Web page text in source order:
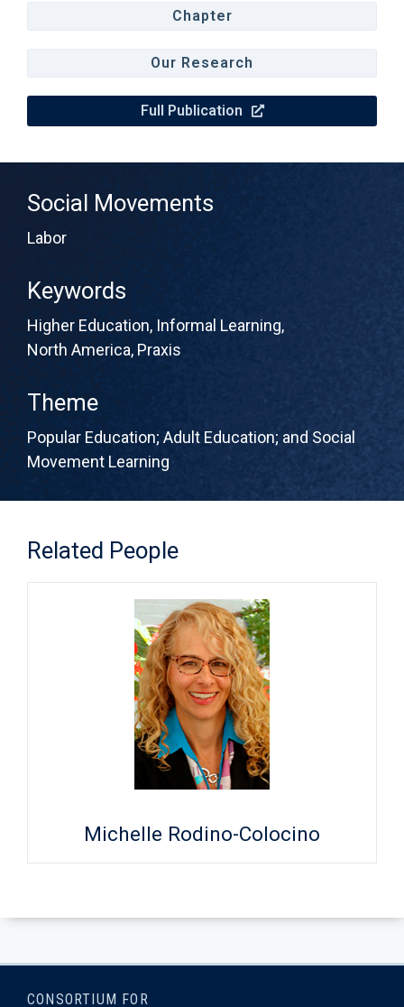
Chapter
Our Research
Full Publication
Social Movements
Labor
Keywords
Higher Education, Informal Learning,
North America, Praxis
Theme
Popular Education; Adult Education; and Social
Movement Learning
Related People
Michelle Rodino-Colocino
CONSORTIUM FOR